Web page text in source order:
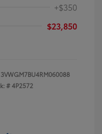
+$350
$23,850
3VWGM7BU4RM060088
#4P2572